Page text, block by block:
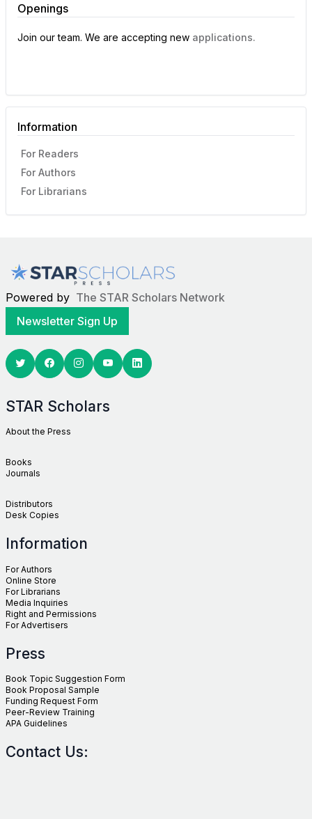
Openings
Join our team. We are accepting new applications.
Information
For Readers
For Authors
For Librarians
Powered by The STAR Scholars Network
Newsletter Sign Up
TwitterFacebook YoutubeLinkedin
STAR Scholars
About the Press
Books
Journals
Distributors
Desk Copies
Information
For Authors
Online Store
For Librarians
Media Inquiries
Right and Permissions
For Advertisers
Press
Book Topic Suggestion Form
Book Proposal Sample
Funding Request Form
Peer-Review Training
APA Guidelines
Contact Us: